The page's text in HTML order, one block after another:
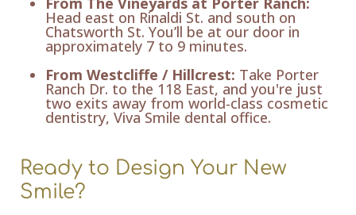
Head east on Rinaldi St. and south on
Chatsworth St. You’ll be at our door in
approximately 7 to 9 minutes.
From Westcliffe / Hillcrest: Take Porter
Ranch Dr. to the 118 East, and you're just
two exits away from world-class cosmetic
dentistry, Viva Smile dental office.
Ready to Design Your New
Smile?